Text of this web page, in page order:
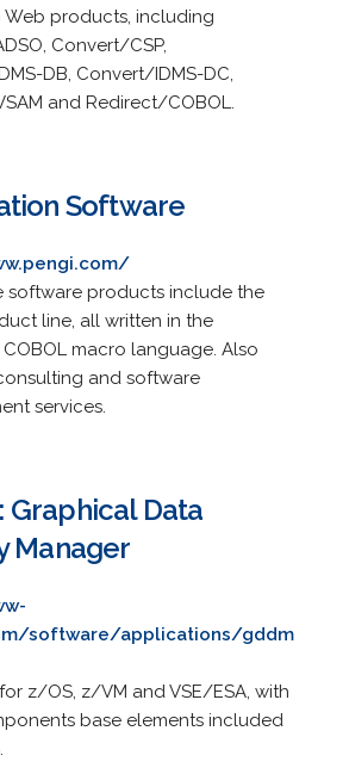
products, including
Convert/CSP,
DB, Convert/IDMS-DC,
and Redirect/COBOL.
Software
software products include the
line, all written in the
COBOL macro language. Also
and software
services.
Graphical Data
Manager
software/applications/gddm
z/OS, z/VM and VSE/ESA, with
base elements included